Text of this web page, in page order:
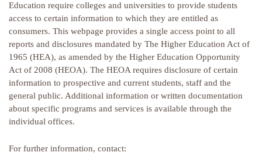
Education require colleges and universities to provide students
access to certain information to which they are entitled as
consumers. This webpage provides a single access point to all
reports and disclosures mandated by The Higher Education Act of
1965 (HEA), as amended by the Higher Education Opportunity
Act of 2008 (HEOA). The HEOA requires disclosure of certain
information to prospective and current students, staff and the
general public. Additional information or written documentation
about specific programs and services is available through the
individual offices.
For further information, contact: